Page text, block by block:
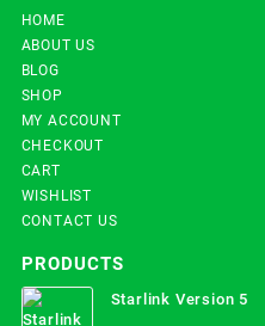
HOME
ABOUT US
BLOG
SHOP
MY ACCOUNT
CHECKOUT
CART
WISHLIST
CONTACT US
PRODUCTS
Starlink Version 5